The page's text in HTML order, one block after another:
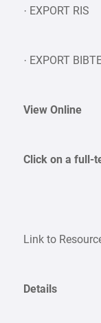
· EXPORT RIS
· EXPORT
View Online
Click on a full-
Link to
Details